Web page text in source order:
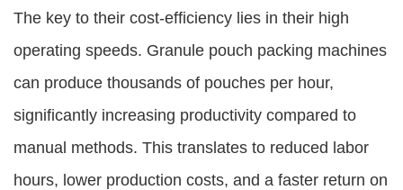
The key to their cost-efficiency lies in their high
operating speeds. Granule pouch packing machines
can produce thousands of pouches per hour,
significantly increasing productivity compared to
manual methods. This translates to reduced labor
hours, lower production costs, and a faster return on